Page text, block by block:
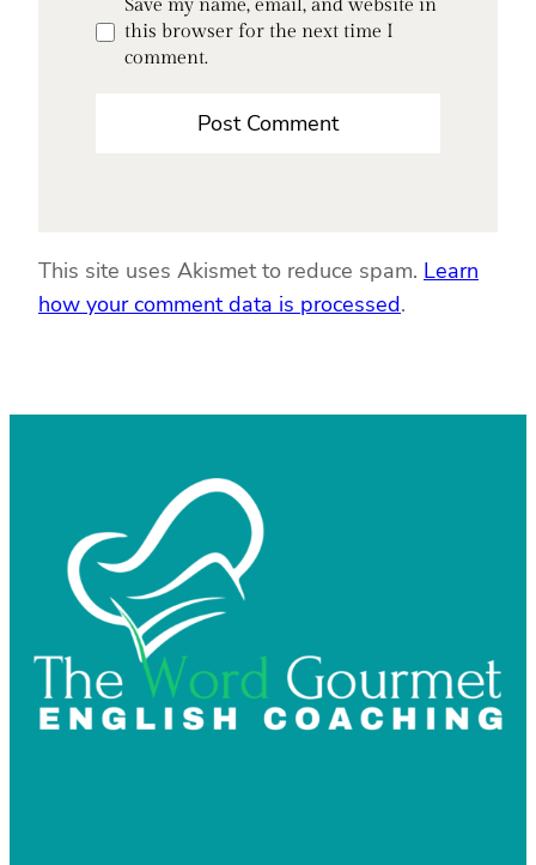
Save my name, email, and website in
this browser for the next time I
comment.
This site uses Akismet to reduce spam. Learn
how your comment data is processed.